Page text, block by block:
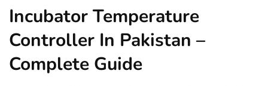
Incubator Temperature
Controller In Pakistan –
Complete Guide